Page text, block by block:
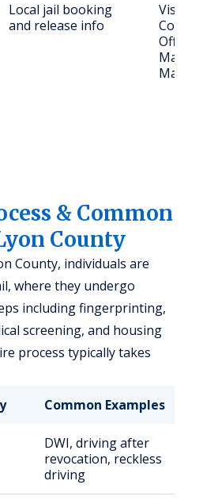
Local jail booking
and release info
Visit
County
Office:
Main
& Common
County
County, individuals are
where they undergo
including fingerprinting,
screening, and housing
process typically takes
Common Examples
DWI, driving after
revocation, reckless
driving